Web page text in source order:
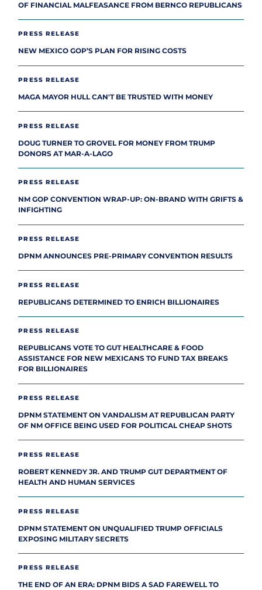
OF FINANCIAL MALFEASANCE FROM BERNCO REPUBLICANS
PRESS RELEASE
NEW MEXICO GOP’S PLAN FOR RISING COSTS
PRESS RELEASE
MAGA MAYOR HULL CAN'T BE TRUSTED WITH MONEY
PRESS RELEASE
DOUG TURNER TO GROVEL FOR MONEY FROM TRUMP
DONORS AT MAR-A-LAGO
PRESS RELEASE
NM GOP CONVENTION WRAP-UP: ON-BRAND WITH GRIFTS &
INFIGHTING
PRESS RELEASE
DPNM ANNOUNCES PRE-PRIMARY CONVENTION RESULTS
PRESS RELEASE
REPUBLICANS DETERMINED TO ENRICH BILLIONAIRES
PRESS RELEASE
REPUBLICANS VOTE TO GUT HEALTHCARE & FOOD
ASSISTANCE FOR NEW MEXICANS TO FUND TAX BREAKS
FOR BILLIONAIRES
PRESS RELEASE
DPNM STATEMENT ON VANDALISM AT REPUBLICAN PARTY
OF NM OFFICE BEING USED FOR POLITICAL CHEAP SHOTS
PRESS RELEASE
ROBERT KENNEDY JR. AND TRUMP GUT DEPARTMENT OF
HEALTH AND HUMAN SERVICES
PRESS RELEASE
DPNM STATEMENT ON UNQUALIFIED TRUMP OFFICIALS
EXPOSING MILITARY SECRETS
PRESS RELEASE
THE END OF AN ERA: DPNM BIDS A SAD FAREWELL TO